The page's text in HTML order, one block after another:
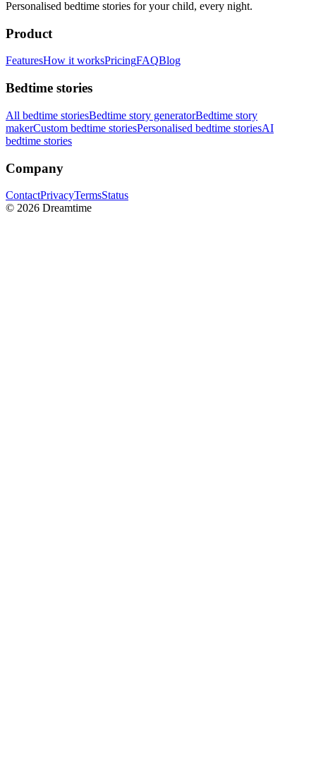
Personalised bedtime stories for your child, every night.
Product
FeaturesHow it worksPricingFAQBlog
Bedtime stories
All bedtime storiesBedtime story generatorBedtime story
makerCustom bedtime storiesPersonalised bedtime storiesAI
bedtime stories
Company
ContactPrivacyTermsStatus
© 2026 Dreamtime